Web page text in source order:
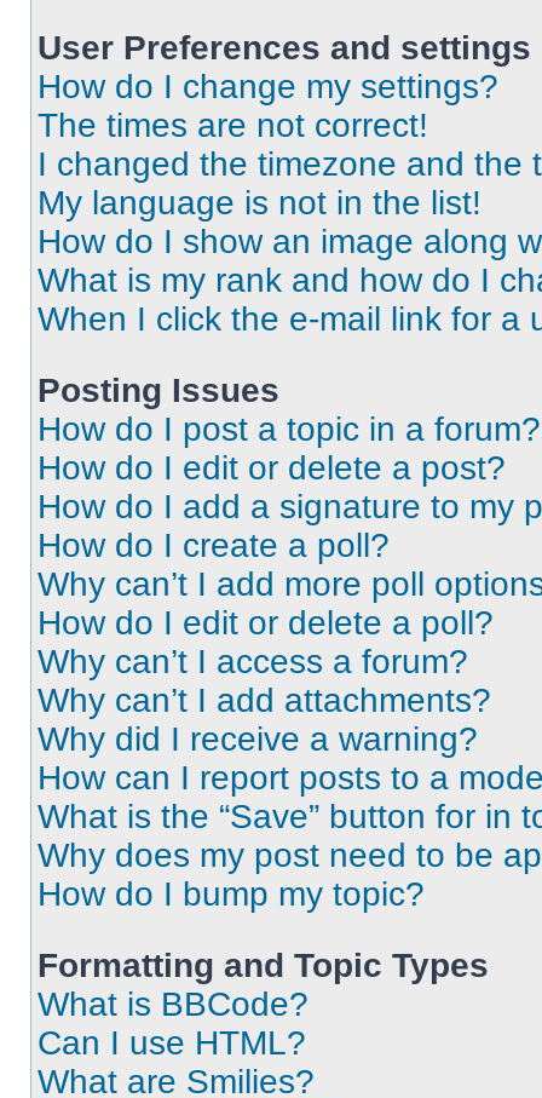
User Preferences and settings
How do I change my settings?
The times are not correct!
I changed the timezone and the
My language is not in the list!
How do I show an image along
What is my rank and how do I
When I click the e-mail link for a
Posting Issues
How do I post a topic in a forum?
How do I edit or delete a post?
How do I add a signature to my
How do I create a poll?
Why can’t I add more poll
How do I edit or delete a poll?
Why can’t I access a forum?
Why can’t I add attachments?
Why did I receive a warning?
How can I report posts to a
What is the “Save” button for in
Why does my post need to be
How do I bump my topic?
Formatting and Topic Types
What is BBCode?
Can I use HTML?
What are Smilies?